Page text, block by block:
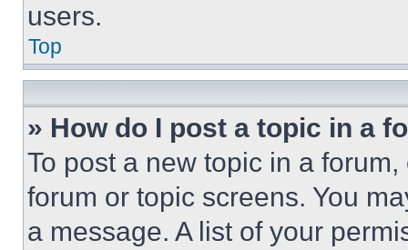
users.
Top
» How do I post a topic in a
To post a new topic in a
forum or topic screens. You
a message. A list of your